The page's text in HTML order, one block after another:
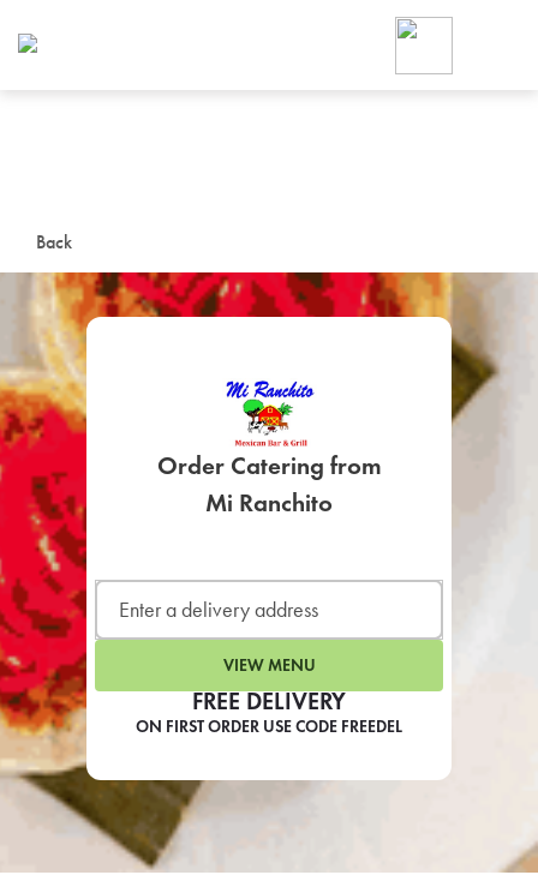
Back
FREE DELIVERY
ON FIRST ORDER USE CODE FREEDEL
Order Catering from
Mi Ranchito
VIEW MENU
Foodja offers a variety of
workplace’s needs.
SIGN UP FOR
If you were invited to a